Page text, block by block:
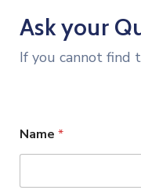
Ask your
If you cannot find
Name*